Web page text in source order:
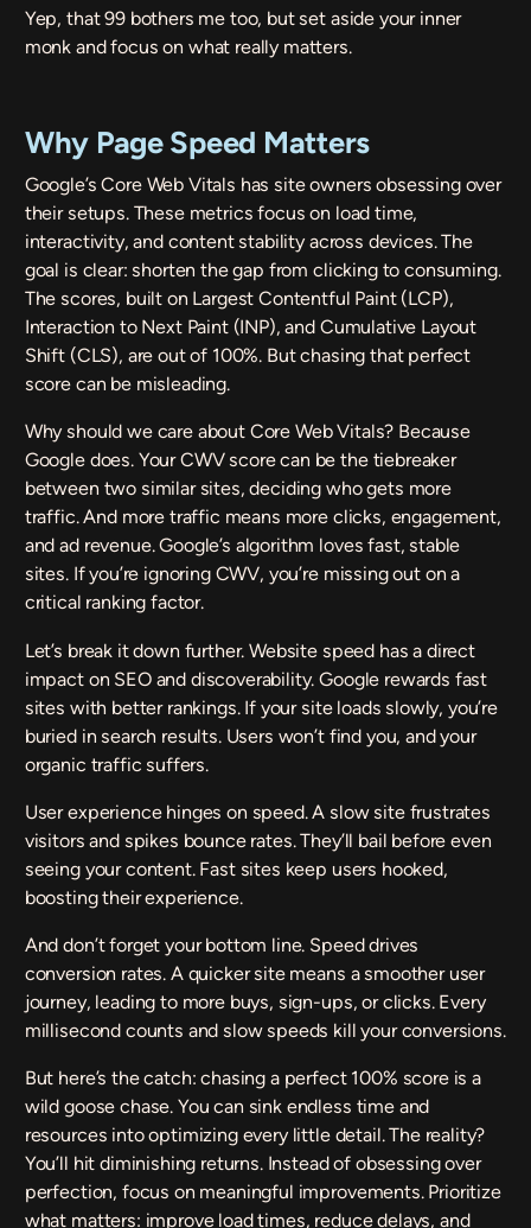
Yep, that 99 bothers me too, but set aside your inner
monk and focus on what really matters.
Why Page Speed Matters
Google’s Core Web Vitals has site owners obsessing over
their setups. These metrics focus on load time,
interactivity, and content stability across devices. The
goal is clear: shorten the gap from clicking to consuming.
The scores, built on Largest Contentful Paint (LCP),
Interaction to Next Paint (INP), and Cumulative Layout
Shift (CLS), are out of 100%. But chasing that perfect
score can be misleading.
Why should we care about Core Web Vitals? Because
Google does. Your CWV score can be the tiebreaker
between two similar sites, deciding who gets more
traffic. And more traffic means more clicks, engagement,
and ad revenue. Google’s algorithm loves fast, stable
sites. If you’re ignoring CWV, you’re missing out on a
critical ranking factor.
Let’s break it down further. Website speed has a direct
impact on SEO and discoverability. Google rewards fast
sites with better rankings. If your site loads slowly, you’re
buried in search results. Users won’t find you, and your
organic traffic suffers.
User experience hinges on speed. A slow site frustrates
visitors and spikes bounce rates. They’ll bail before even
seeing your content. Fast sites keep users hooked,
boosting their experience.
And don’t forget your bottom line. Speed drives
conversion rates. A quicker site means a smoother user
journey, leading to more buys, sign-ups, or clicks. Every
millisecond counts and slow speeds kill your conversions.
But here’s the catch: chasing a perfect 100% score is a
wild goose chase. You can sink endless time and
resources into optimizing every little detail. The reality?
You’ll hit diminishing returns. Instead of obsessing over
perfection, focus on meaningful improvements. Prioritize
what matters: improve load times, reduce delays, and